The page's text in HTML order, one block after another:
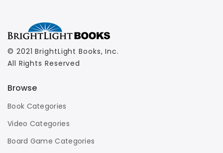
© 2021 BrightLight Books, Inc.
All Rights Reserved
Browse
Book Categories
Video Categories
Board Game Categories